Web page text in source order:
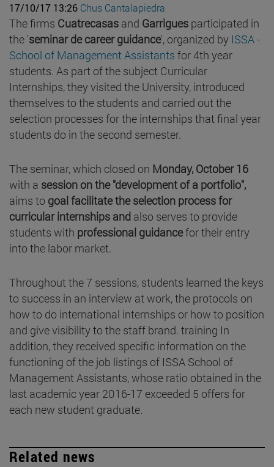
17/10/17 13:26 Chus Cantalapiedra
The firms Cuatrecasas and Garrigues participated in
the 'seminar de career guidance', organized by ISSA -
School of Management Assistants for 4th year
students. As part of the subject Curricular
Internships, they visited the University, introduced
themselves to the students and carried out the
selection processes for the internships that final year
students do in the second semester.
The seminar, which closed on Monday, October 16
with a session on the "development of a portfolio",
aims to goal facilitate the selection process for
curricular internships and also serves to provide
students with professional guidancefor their entry
into the labor market.
Throughout the 7 sessions, students learned the keys
to success in an interview at work, the protocols on
how to do international internships or how to position
and give visibility to the staff brand. training In
addition, they received specific information on the
functioning of the job listings of ISSA School of
Management Assistants, whose ratio obtained in the
last academic year 2016-17 exceeded 5 offers for
each new student graduate.
Related news